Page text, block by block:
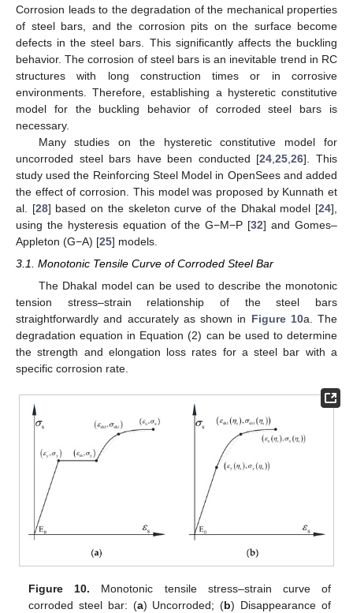
Corrosion leads to the degradation of the mechanical properties
of steel bars, and the corrosion pits on the surface become
defects in the steel bars. This significantly affects the buckling
behavior. The corrosion of steel bars is an inevitable trend in RC
structures with long construction times or in corrosive
environments. Therefore, establishing a hysteretic constitutive
model for the buckling behavior of corroded steel bars is
necessary.
Many studies on the hysteretic constitutive model for
uncorroded steel bars have been conducted [24 ,25 ,26]. This
study used the Reinforcing Steel Model in OpenSees and added
the effect of corrosion. This model was proposed by Kunnath et
al. [28] based on the skeleton curve of the Dhakal model [24],
using the hysteresis equation of the G−M−P [32] and Gomes–
Appleton (G−A) [25] models.
3.1. Monotonic Tensile Curve of Corroded Steel Bar
The Dhakal model can be used to describe the monotonic
tension stress–strain relationship of the steel bars
straightforwardly and accurately as shown in Figure 10a. The
degradation equation in Equation (2) can be used to determine
the strength and elongation loss rates for a steel bar with a
specific corrosion rate.
Figure 10. Monotonic tensile stress–strain curve of
corroded steel bar: (a) Uncorroded; (b) Disappearance of